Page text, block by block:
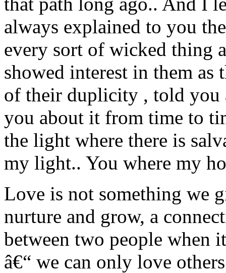
always explained to you
every sort of wicked thing
showed interest in them as
of their duplicity , told you
you about it from time to
the light where there is
my light.. You where my
Love is not something we
nurture and grow, a
between two people when
â€“ we can only love